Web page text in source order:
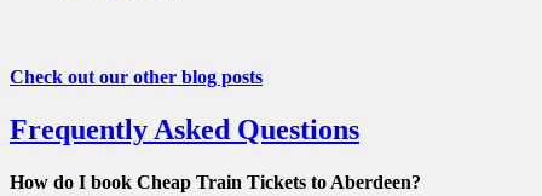
Check out our other blog posts
Frequently Asked Questions
How do I book Cheap Train Tickets to Aberdeen?